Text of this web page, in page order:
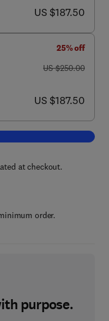
now US $187.50
US $187.50
25% off
was US $250.00
US $250.00
now US $187.50
US $187.50
cart, Deep Learning
at checkout.
order.
purpose.